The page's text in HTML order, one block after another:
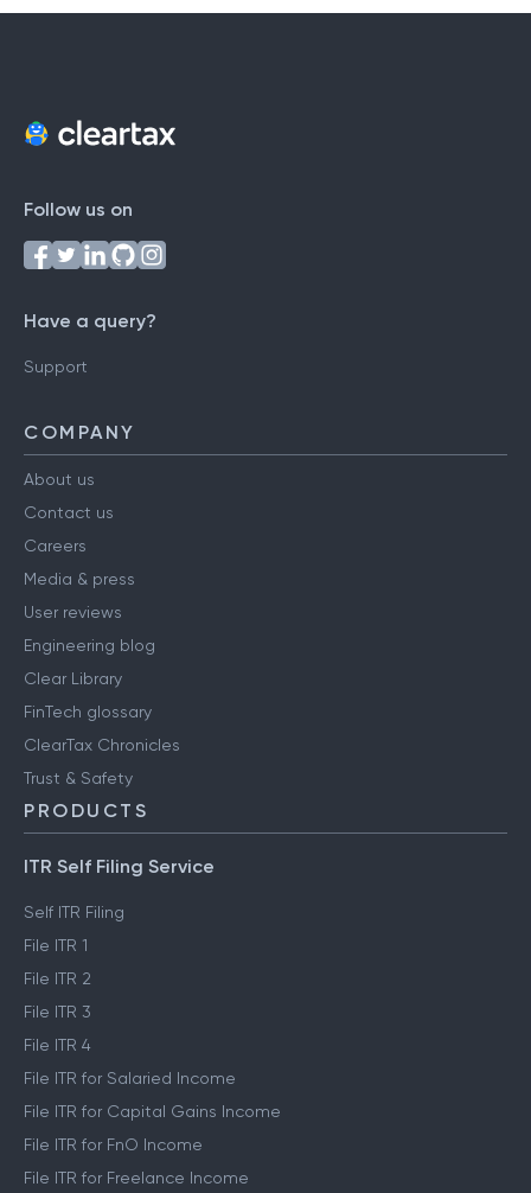
Follow us on
Have a query?
Support
COMPANY
About us
Contact us
Careers
Media & press
User reviews
Engineering blog
Clear Library
FinTech glossary
ClearTax Chronicles
Trust & Safety
PRODUCTS
ITR Self Filing Service
Self ITR Filing
File ITR 1
File ITR 2
File ITR 3
File ITR 4
File ITR for Salaried Income
File ITR for Capital Gains Income
File ITR for FnO Income
File ITR for Freelance Income